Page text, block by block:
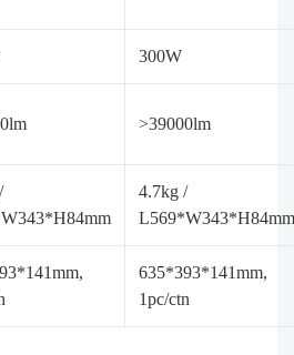
300W
>39000lm
4.7kg /
L569*W343*H84mm
635*393*141mm,
1pc/ctn